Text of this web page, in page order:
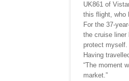
UK861 of
this flight, who
For the 37-
the cruise liner
protect myself.
Having
“The moment
market.”